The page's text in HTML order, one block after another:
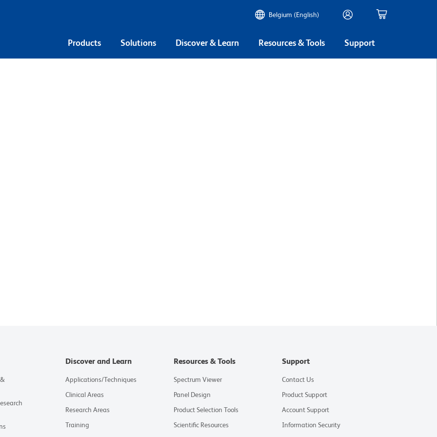
Belgium (English)
Products Solutions Discover & Learn Resources & Tools Support
Discover and Learn
Applications/Techniques
Clinical Areas
Research Areas
Training
Resources & Tools
Spectrum Viewer
Panel Design
Product Selection Tools
Scientific Resources
Support
Contact Us
Product Support
Account Support
Information Security